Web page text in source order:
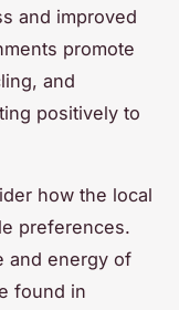
and improved
promote
and
positively to
how the local
preferences.
and energy of
found in